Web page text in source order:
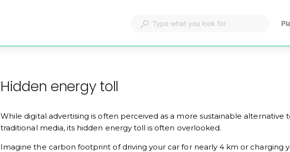
Hidden energy toll
While digital advertising is often perceived as a more sustainable alternative
traditional media, its hidden energy toll is often overlooked.
Imagine the carbon footprint of driving your car for nearly 4 km or charging